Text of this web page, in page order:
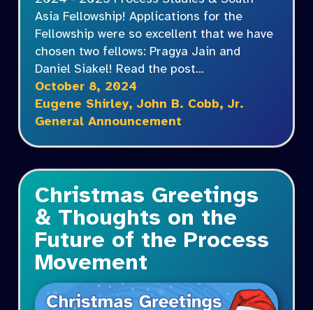
Asia Fellowship! Applications for the
Fellowship were so excellent that we have
chosen two fellows: Pragya Jain and
Daniel Siakel! Read the post…
October 8, 2024
Eugene Shirley,John B. Cobb, Jr.
General Announcement
Christmas Greetings
& Thoughts on the
Future of the Process
Movement